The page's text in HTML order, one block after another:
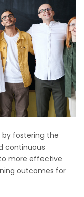
by fostering the
continuous
more effective
outcomes for